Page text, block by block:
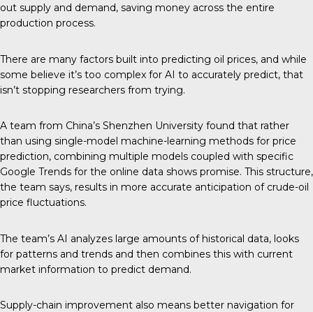
out supply and demand, saving money across the entire
production process.
There are many factors built into predicting oil prices, and while
some believe it’s too complex for AI to accurately predict, that
isn’t stopping researchers from trying.
A team from China’s Shenzhen University found that rather
than using single-model machine-learning methods for price
prediction, combining multiple models coupled with specific
Google Trends for the online data shows promise. This structure,
the team says, results in more accurate anticipation of crude-oil
price fluctuations.
The team’s AI analyzes large amounts of historical data, looks
for patterns and trends and then combines this with current
market information to predict demand.
Supply-chain improvement also means better navigation for